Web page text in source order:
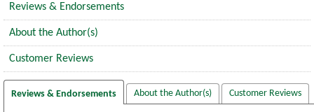
Reviews & Endorsements
About the Author(s)
Customer Reviews
Reviews & Endorsements About the Author(s) Customer Reviews